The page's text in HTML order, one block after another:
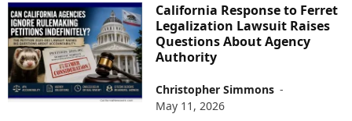
California Response to Ferret
Legalization Lawsuit Raises
Questions About Agency
Authority
Christopher Simmons -
May 11, 2026